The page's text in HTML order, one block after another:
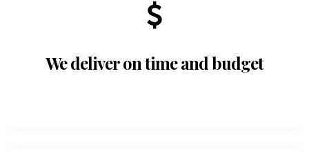
We deliver on time and budget